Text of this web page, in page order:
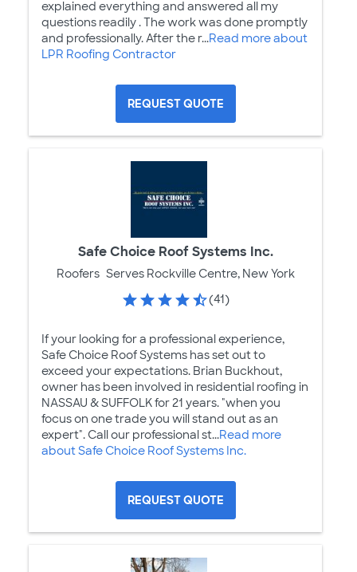
explained everything and answered all my
questions readily . The work was done promptly
and professionally. After the r...Read more about
LPR Roofing Contractor
REQUEST QUOTE
Safe Choice Roof Systems Inc.
Roofers Serves Rockville Centre, New York
(41)
If your looking for a professional experience,
Safe Choice Roof Systems has set out to
exceed your expectations. Brian Buckhout,
owner has been involved in residential roofing in
NASSAU & SUFFOLK for 21 years. "when you
focus on one trade you will stand out as an
expert". Call our professional st...Read more
about Safe Choice Roof Systems Inc.
REQUEST QUOTE